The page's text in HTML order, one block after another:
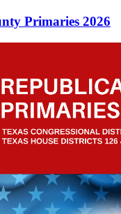
Primaries 2026